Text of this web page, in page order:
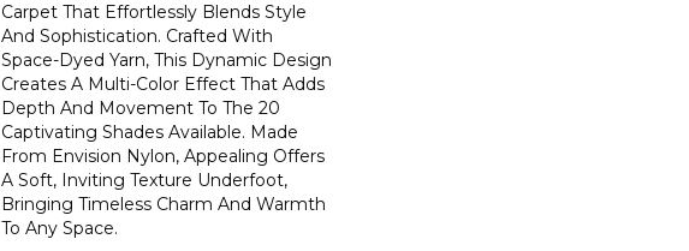
Carpet That Effortlessly Blends Style
And Sophistication. Crafted With
Space-Dyed Yarn, This Dynamic Design
Creates A Multi-Color Effect That Adds
Depth And Movement To The 20
Captivating Shades Available. Made
From Envision Nylon, Appealing Offers
A Soft, Inviting Texture Underfoot,
Bringing Timeless Charm And Warmth
To Any Space.